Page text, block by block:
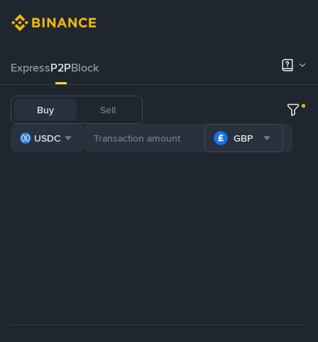
ExpressP2PBlock
Buy Sell
USDC GBP